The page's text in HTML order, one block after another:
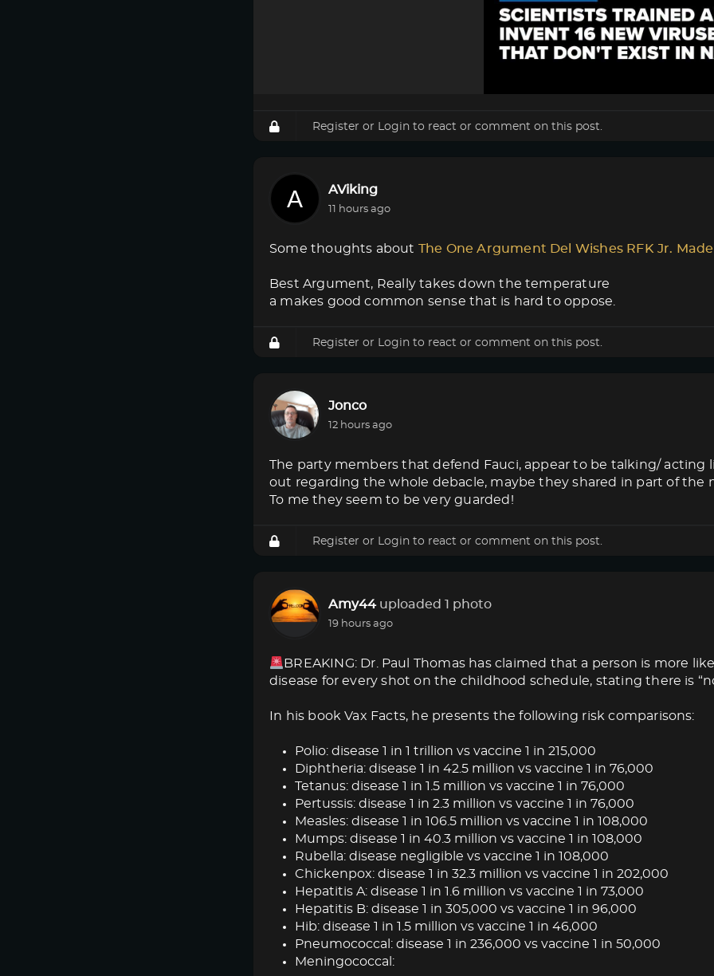
Register or Login to react or comment on this post.
AViking
11 hours ago
Some thoughts about The One Argument Del Wishes RFK Jr. Made
Best Argument, Really takes down the temperature
a makes good common sense that is hard to oppose.
Register or Login to react or comment on this post.
Jonco
12 hours ago
The party members that defend Fauci, appear to be talking/
out regarding the whole debacle, maybe they shared in part of the
To me they seem to be very guarded!
Register or Login to react or comment on this post.
Amy44 uploaded 1 photo
19 hours ago
BREAKING: Dr. Paul Thomas has claimed that a person is more
disease for every shot on the childhood schedule, stating there is
In his book Vax Facts, he presents the following risk comparisons:
Polio: disease 1 in 1 trillion vs vaccine 1 in 215,000
Diphtheria: disease 1 in 42.5 million vs vaccine 1 in 76,000
Tetanus: disease 1 in 1.5 million vs vaccine 1 in 76,000
Pertussis: disease 1 in 2.3 million vs vaccine 1 in 76,000
Measles: disease 1 in 106.5 million vs vaccine 1 in 108,000
Mumps: disease 1 in 40.3 million vs vaccine 1 in 108,000
Rubella: disease negligible vs vaccine 1 in 108,000
Chickenpox: disease 1 in 32.3 million vs vaccine 1 in 202,000
Hepatitis A: disease 1 in 1.6 million vs vaccine 1 in 73,000
Hepatitis B: disease 1 in 305,000 vs vaccine 1 in 96,000
Hib: disease 1 in 1.5 million vs vaccine 1 in 46,000
Pneumococcal: disease 1 in 236,000 vs vaccine 1 in 50,000
Meningococcal: